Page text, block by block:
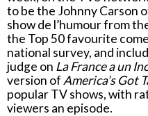
to be the Johnny Carson
show de l’humour from
the Top 50 favourite
national survey, and
judge on La France a un
version of America’s Got
popular TV shows, with
viewers an episode.